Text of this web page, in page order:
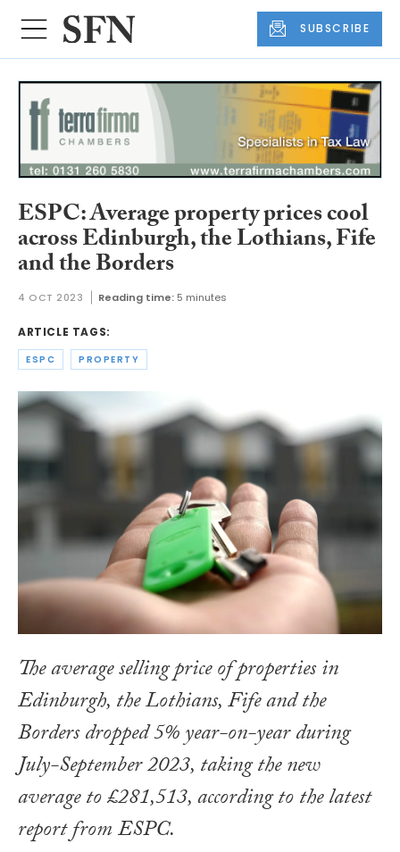
SUBSCRIBE
ESPC: Average property prices cool
across Edinburgh, the Lothians, Fife
and the Borders
4 OCT 2023 Reading time: 5 minutes
ARTICLE TAGS:
ESPC PROPERTY
The average selling price of properties in
Edinburgh, the Lothians, Fife and the
Borders dropped 5% year-on-year during
July-September 2023, taking the new
average to £281,513, according to the latest
report from ESPC.